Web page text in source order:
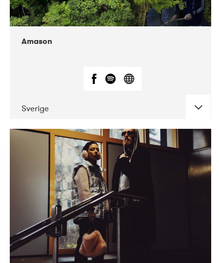
Amason
Sverige
CONCERTS
VEGA